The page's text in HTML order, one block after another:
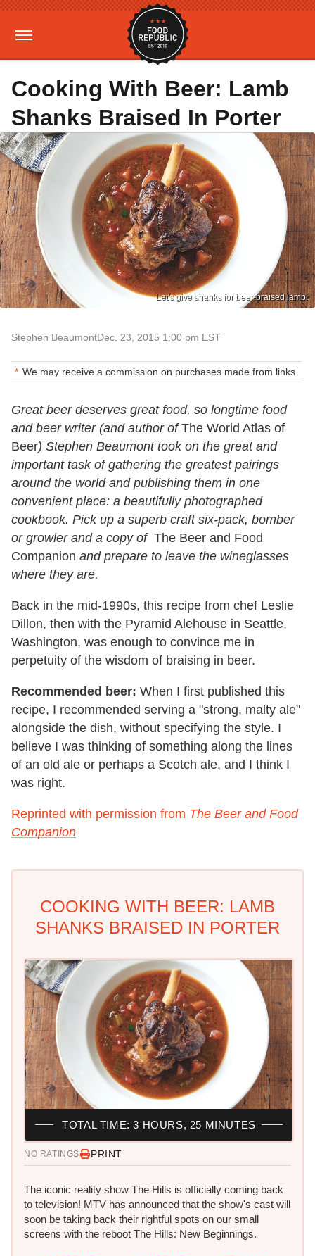
Cooking With Beer: Lamb
Shanks Braised In Porter
Let's give shanks for beer-braised lamb!
Stephen BeaumontDec. 23, 2015 1:00 pm EST
We may receive a commission on purchases made from links.
Great beer deserves great food, so longtime food
and beer writer (and author ofThe World Atlas of
Beer) Stephen Beaumont took on the great and
important task of gathering the greatest pairings
around the world and publishing them in one
convenient place: a beautifully photographed
cookbook. Pick up a superb craft six-pack, bomber
or growler and a copy of The Beer and Food
Companion and prepare to leave the wineglasses
where they are.
Back in the mid-1990s, this recipe from chef Leslie
Dillon, then with the Pyramid Alehouse in Seattle,
Washington, was enough to convince me in
perpetuity of the wisdom of braising in beer.
Recommended beer: When I first published this
recipe, I recommended serving a "strong, malty ale"
alongside the dish, without specifying the style. I
believe I was thinking of something along the lines
of an old ale or perhaps a Scotch ale, and I think I
was right.
Reprinted with permission from The Beer and Food
Companion
COOKING WITH BEER: LAMB
SHANKS BRAISED IN PORTER
NO RATINGS PRINT
The iconic reality show The Hills is officially coming back
to television! MTV has announced that the show's cast will
soon be taking back their rightful spots on our small
screens with the reboot The Hills: New Beginnings.
TOTAL TIME: 3 HOURS, 25 MINUTES